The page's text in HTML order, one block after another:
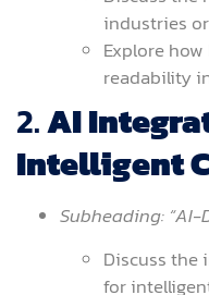
industries
Explore
readability
2.AI
Intelligent
Subheading: “AI-
Discuss the
for